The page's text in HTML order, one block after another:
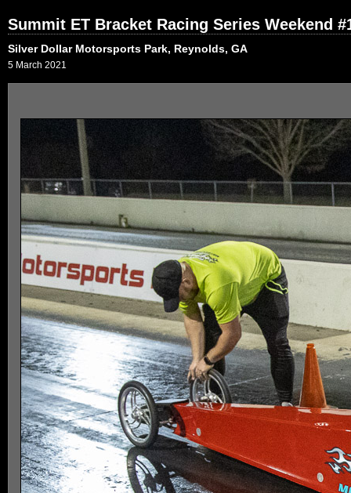
Summit ET Bracket Racing Series Weekend
Silver Dollar Motorsports Park, Reynolds, GA
5 March 2021